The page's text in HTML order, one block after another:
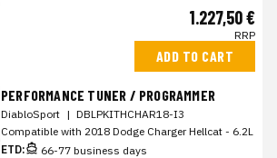
1.227,50 €
RRP
ADD TO CART
PERFORMANCE TUNER / PROGRAMMER
DiabloSport | DBLPKITHCHAR18-I3
Compatible with 2018 Dodge Charger Hellcat - 6.2L
ETD:
66-77 business days